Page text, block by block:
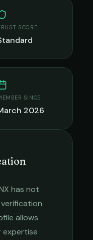
SCORE
SINCE
2026
has not
allows
expertise